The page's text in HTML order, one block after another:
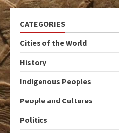
CATEGORIES
Cities of the World
History
Indigenous Peoples
People and Cultures
Politics